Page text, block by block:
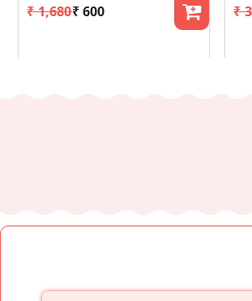
₹ 1,680₹ 600 ₹